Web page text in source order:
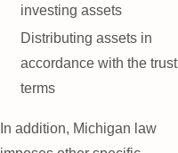
investing assets
Distributing assets in
accordance with the trust
terms
In addition, Michigan law